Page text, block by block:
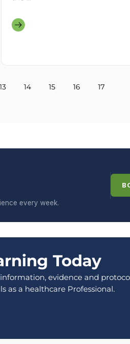
13 14 15 16 17
every week.
Today
evidence and
as a healthcare Professional.